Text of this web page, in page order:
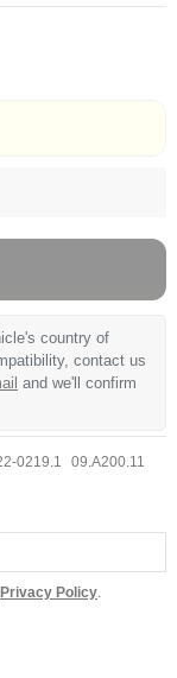
country of
contact us
and we'll confirm
0219.1
09.A200.11
Privacy Policy.